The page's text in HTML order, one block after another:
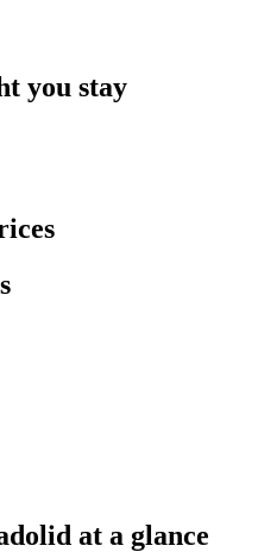
you stay
at a glance